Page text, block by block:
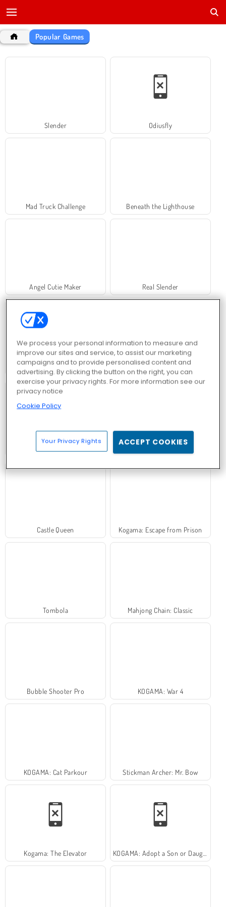
Popular Games
Slender Odiusfly
Mad Truck Challenge Beneath the Lighthouse
Angel Cutie Maker Real Slender
Numeric Mahjong Chain
Castle Queen Kogama: Escape from Prison
Tombola Mahjong Chain: Classic
Bubble Shooter Pro KOGAMA: War 4
KOGAMA: Cat Parkour Stickman Archer: Mr. Bow
Kogama: The Elevator KOGAMA: Adopt a Son or Daughter and Form Your Family
We process your personal information to measure and
improve our sites and service, to assist our marketing
campaigns and to provide personalised content and
advertising. By clicking the button on the right, you can
exercise your privacy rights. For more information see our
privacy notice
Cookie Policy
Your Privacy Rights ACCEPT COOKIES